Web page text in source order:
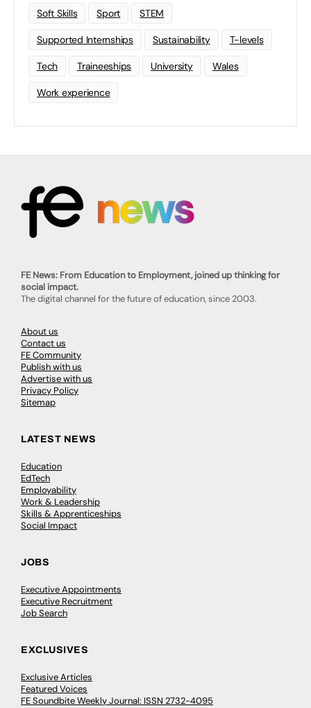
Soft Skills Sport STEM
Supported Internships Sustainability T-levels
Tech Traineeships University Wales
Work experience
FE News: From Education to Employment, joined up thinking for
social impact.
The digital channel for the future of education, since 2003.
About us
Contact us
FE Community
Publish with us
Advertise with us
Privacy Policy
Sitemap
LATEST NEWS
Education
EdTech
Employability
Work & Leadership
Skills & Apprenticeships
Social Impact
JOBS
Executive Appointments
Executive Recruitment
Job Search
EXCLUSIVES
Exclusive Articles
Featured Voices
FE Soundbite Weekly Journal: ISSN 2732-4095